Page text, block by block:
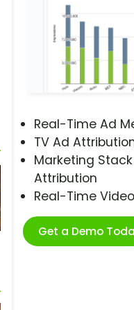
Real-Time Ad
TV Ad
Marketing
Attribution
Real-Time
Get a Demo